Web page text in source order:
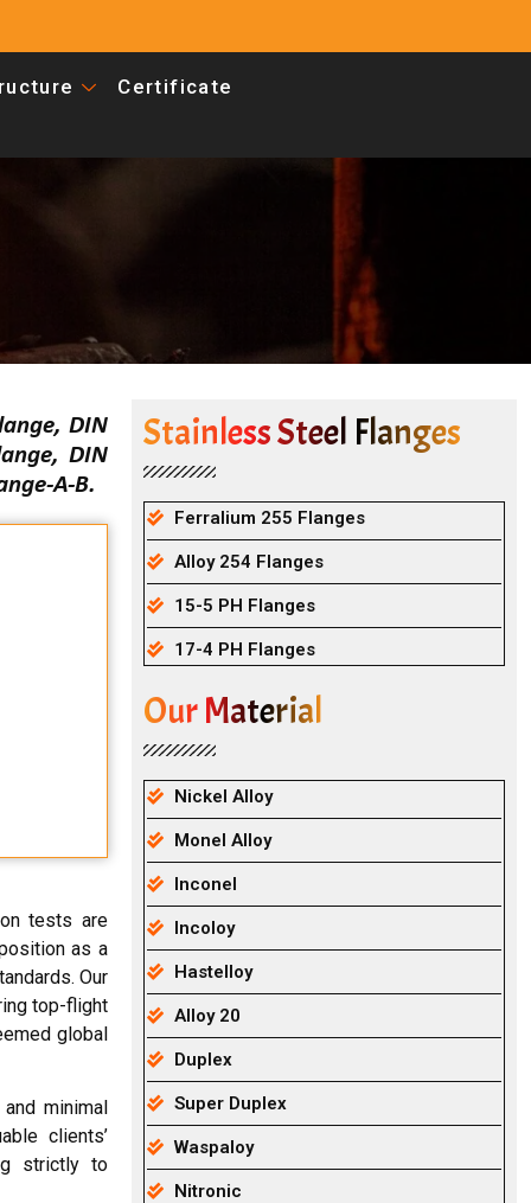
Certificate
DIN
DIN
A-B.
tests are
as a
Our
top-flight
global
minimal
clients’
strictly to
Stainless Steel Flanges
Ferralium 255 Flanges
Alloy 254 Flanges
15-5 PH Flanges
17-4 PH Flanges
Our Material
Nickel Alloy
Monel Alloy
Inconel
Incoloy
Hastelloy
Alloy 20
Duplex
Super Duplex
Waspaloy
Nitronic